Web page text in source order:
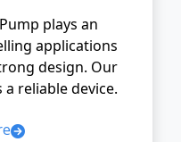
plays an
applications
design. Our
reliable device.